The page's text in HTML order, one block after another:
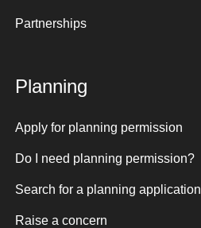
Partnerships
Planning
Apply for planning permission
Do I need planning permission?
Search for a planning application
Raise a concern